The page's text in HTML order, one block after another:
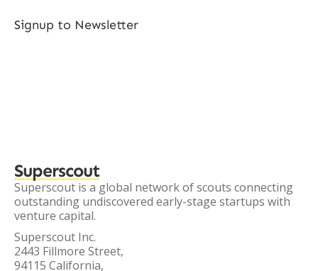
Signup to Newsletter
Superscout
Superscout is a global network of scouts connecting
outstanding undiscovered early-stage startups with
venture capital.
Superscout Inc.
2443 Fillmore Street,
94115 California,